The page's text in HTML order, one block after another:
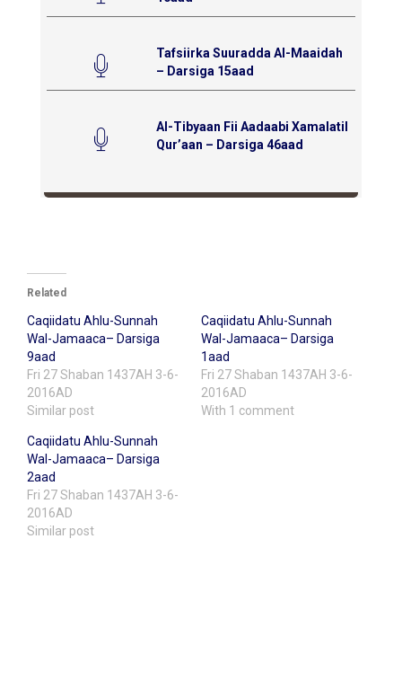
Tafsiirka Suuradda Al-Maaidah
– Darsiga 15aad
Al-Tibyaan Fii Aadaabi Xamalatil
Qur’aan – Darsiga 46aad
Related
Caqiidatu Ahlu-Sunnah
Wal-Jamaaca– Darsiga
9aad
Fri 27 Shaban 1437AH 3-6-
2016AD
Similar post
Caqiidatu Ahlu-Sunnah
Wal-Jamaaca– Darsiga
1aad
Fri 27 Shaban 1437AH 3-6-
2016AD
With 1 comment
Caqiidatu Ahlu-Sunnah
Wal-Jamaaca– Darsiga
2aad
Fri 27 Shaban 1437AH 3-6-
2016AD
Similar post